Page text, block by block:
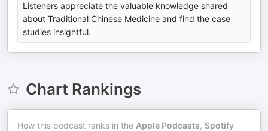
Listeners appreciate the valuable knowledge shared
about Traditional Chinese Medicine and find the case
studies insightful.
Chart Rankings
How this podcast ranks in the Apple Podcasts, Spotify